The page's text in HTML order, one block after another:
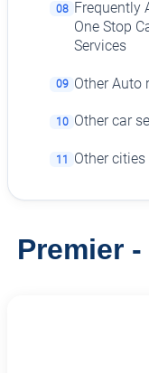
08 Frequently
One Stop
Services
09 Other Auto
10 Other car
11 Other
Premier